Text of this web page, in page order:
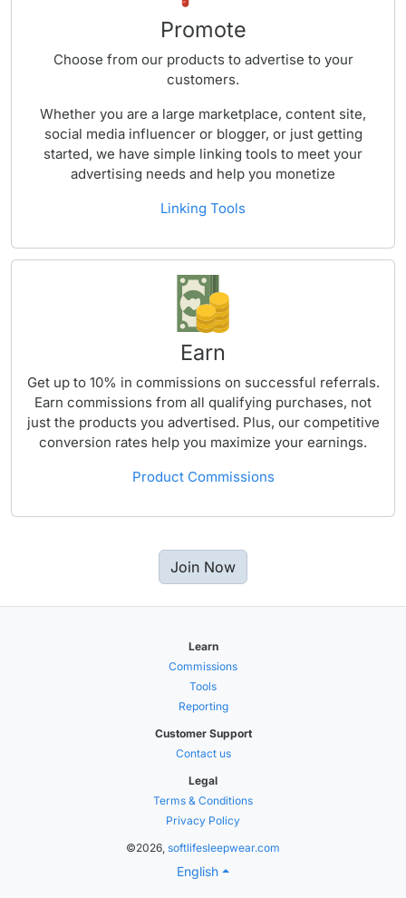
Promote
Choose from our products to advertise to your
customers.
Whether you are a large marketplace, content site,
social media influencer or blogger, or just getting
started, we have simple linking tools to meet your
advertising needs and help you monetize
Linking Tools
Earn
Get up to 10% in commissions on successful referrals.
Earn commissions from all qualifying purchases, not
just the products you advertised. Plus, our competitive
conversion rates help you maximize your earnings.
Product Commissions
Join Now
Learn
Commissions
Tools
Reporting
Customer Support
Contact us
Legal
Terms & Conditions
Privacy Policy
©2026, softlifesleepwear.com
English